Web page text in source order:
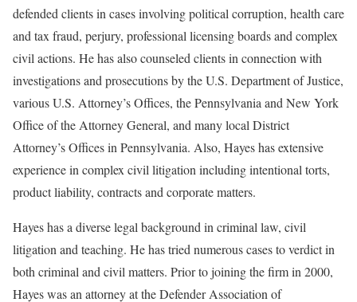
defended clients in cases involving political corruption, health care
and tax fraud, perjury, professional licensing boards and complex
civil actions. He has also counseled clients in connection with
investigations and prosecutions by the U.S. Department of Justice,
various U.S. Attorney’s Offices, the Pennsylvania and New York
Office of the Attorney General, and many local District
Attorney’s Offices in Pennsylvania. Also, Hayes has extensive
experience in complex civil litigation including intentional torts,
product liability, contracts and corporate matters.
Hayes has a diverse legal background in criminal law, civil
litigation and teaching. He has tried numerous cases to verdict in
both criminal and civil matters. Prior to joining the firm in 2000,
Hayes was an attorney at the Defender Association of